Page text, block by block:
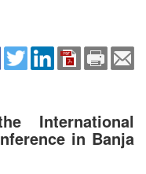
International
in Banja